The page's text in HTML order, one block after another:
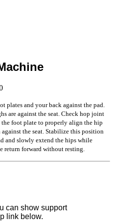
plates and your back against the pad.
are against the seat. Check hop joint
foot plate to properly align the hip
the seat. Stabilize this position
and slowly extend the hips while
return forward without resting.
can show support
link below.